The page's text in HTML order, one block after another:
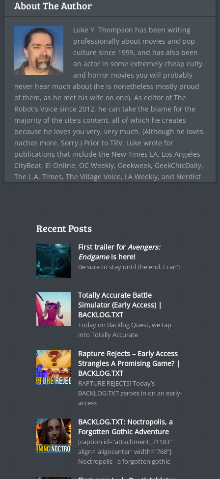
About The Author
Luke Y. Thompson has been writing
professionally about movies and pop-
culture since 1999, and has also been
an actor in some extremely cheap culty
and horror movies you will probably
never hear much about (he is nonetheless mostly proud
of them, as he met his wife on one). As editor of The
Robot's Voice since 2012, he can take the blame for the
majority of the site's content, all of which he creates
because he loves you very, very much. (Although he loves
nachos more. Sorry.) Prior to TRV, Luke wrote for
publications that include the New Times LA, Los Angeles
CityBeat, E! Online, OC Weekly, Geekweek, GeekChicDaily,
The L.A. Times, The Village Voice, LA Weekly, and Nerdist
Recent Posts
First trailer for Avengers:
Endgameis here!
Be sure to stay until the end. I can't
Totally Accurate Battle
Simulator (Early Access) |
BACKLOG.TXT
Today on Backlog Quest, we tap
into Totally Accurate
Rapture Rejects – Early Access
Strangles A Promising Game? |
BACKLOG.TXT
RAPTURE REJECTS! Today’s
BACKLOG.TXT zeroes in on an early-
access
BACKLOG.TXT: Noctropolis, a
Forgotten Gothic Adventure
[caption id="attachment_71183"
align="aligncenter" width="768"]
Noctropolis - a forgotten gothic